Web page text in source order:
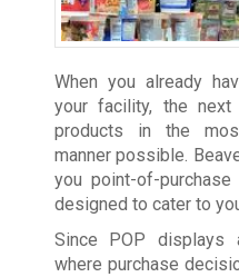
When you already
your facility, the
products in the
manner possible.
you point-of-
designed to cater to
Since POP displays
where purchase